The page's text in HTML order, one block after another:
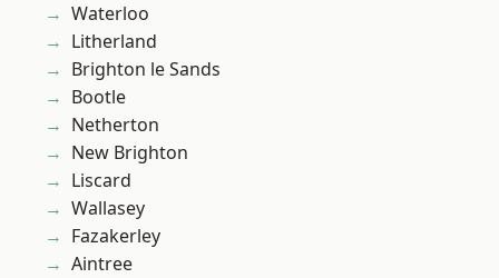
Waterloo
Litherland
Brighton le Sands
Bootle
Netherton
New Brighton
Liscard
Wallasey
Fazakerley
Aintree